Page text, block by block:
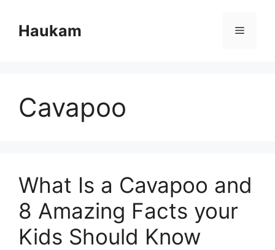
contentHaukam Menu
Cavapoo
What Is a Cavapoo and
8 Amazing Facts your
Kids Should Know